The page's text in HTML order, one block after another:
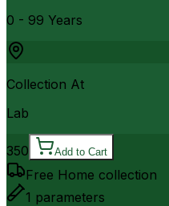
0 - 99 Years
Collection At
Lab
350 Add to Cart
Free Home collection
1 parameters